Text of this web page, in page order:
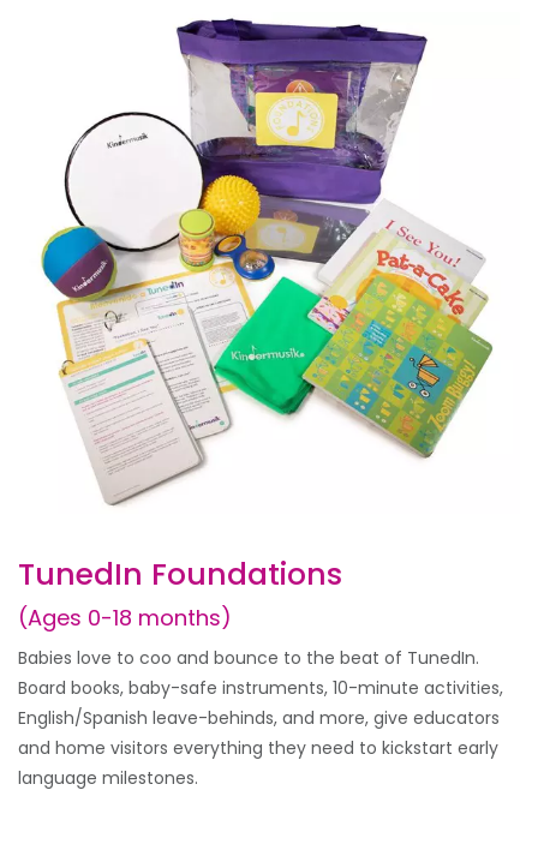
TunedIn Foundations
(Ages 0-18 months)
Babies love to coo and bounce to the beat of TunedIn.
Board books, baby-safe instruments, 10-minute activities,
English/Spanish leave-behinds, and more, give educators
and home visitors everything they need to kickstart early
language milestones.